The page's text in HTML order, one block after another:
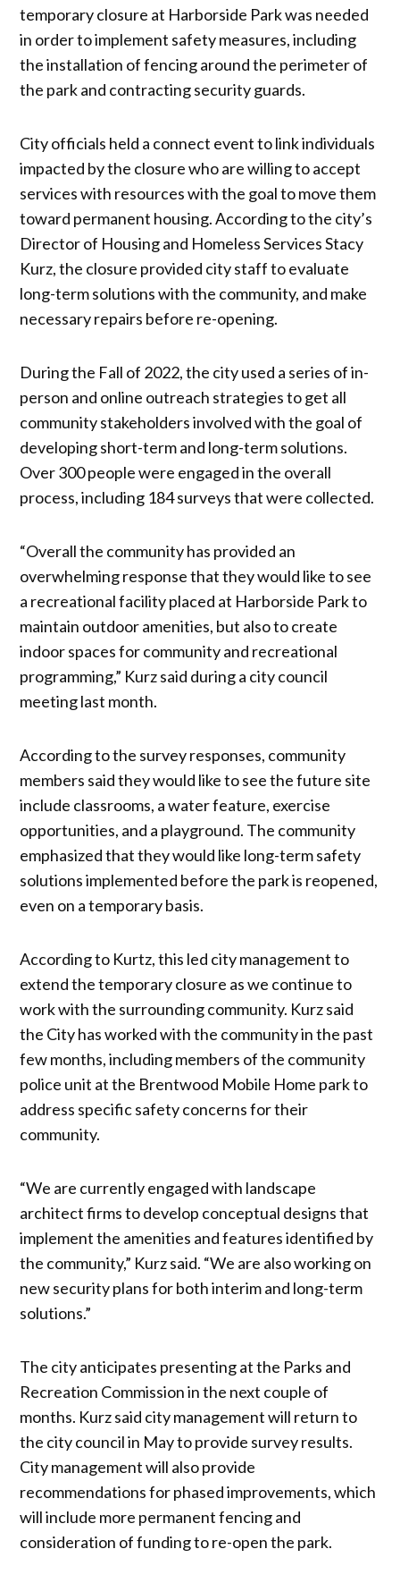
temporary closure at Harborside Park was needed
in order to implement safety measures, including
the installation of fencing around the perimeter of
the park and contracting security guards.
City officials held a connect event to link individuals
impacted by the closure who are willing to accept
services with resources with the goal to move them
toward permanent housing. According to the city’s
Director of Housing and Homeless Services Stacy
Kurz, the closure provided city staff to evaluate
long-term solutions with the community, and make
necessary repairs before re-opening.
During the Fall of 2022, the city used a series of in-
person and online outreach strategies to get all
community stakeholders involved with the goal of
developing short-term and long-term solutions.
Over 300 people were engaged in the overall
process, including 184 surveys that were collected.
“Overall the community has provided an
overwhelming response that they would like to see
a recreational facility placed at Harborside Park to
maintain outdoor amenities, but also to create
indoor spaces for community and recreational
programming,” Kurz said during a city council
meeting last month.
According to the survey responses, community
members said they would like to see the future site
include classrooms, a water feature, exercise
opportunities, and a playground. The community
emphasized that they would like long-term safety
solutions implemented before the park is reopened,
even on a temporary basis.
According to Kurtz, this led city management to
extend the temporary closure as we continue to
work with the surrounding community. Kurz said
the City has worked with the community in the past
few months, including members of the community
police unit at the Brentwood Mobile Home park to
address specific safety concerns for their
community.
“We are currently engaged with landscape
architect firms to develop conceptual designs that
implement the amenities and features identified by
the community,” Kurz said. “We are also working on
new security plans for both interim and long-term
solutions.”
The city anticipates presenting at the Parks and
Recreation Commission in the next couple of
months. Kurz said city management will return to
the city council in May to provide survey results.
City management will also provide
recommendations for phased improvements, which
will include more permanent fencing and
consideration of funding to re-open the park.